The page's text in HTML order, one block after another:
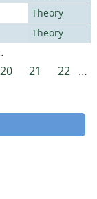
Theory
Theory
20 21 22 …